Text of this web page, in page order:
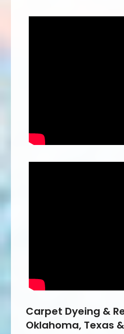
Carpet Dyeing &
Oklahoma, Texas